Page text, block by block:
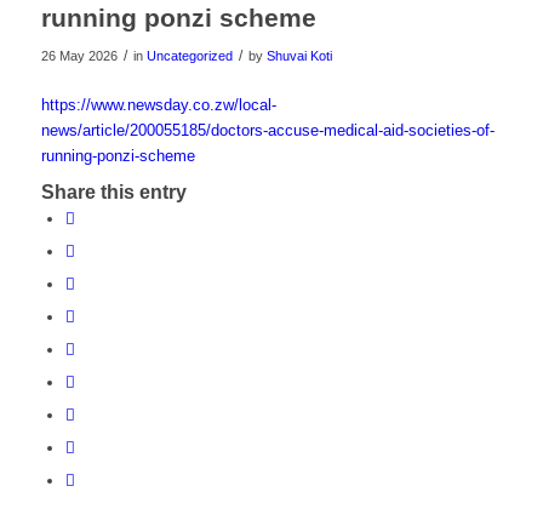
running ponzi scheme
26 May 2026 / in Uncategorized / by Shuvai Koti
https://www.newsday.co.zw/local-
news/article/200055185/doctors-accuse-medical-aid-societies-of-
running-ponzi-scheme
Share this entry